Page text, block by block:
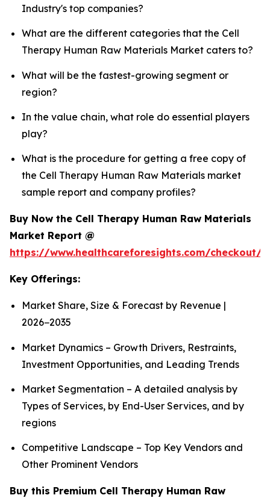
Industry's top companies?
What are the different categories that the Cell
Therapy Human Raw Materials Market caters to?
What will be the fastest-growing segment or
region?
In the value chain, what role do essential players
play?
What is the procedure for getting a free copy of
the Cell Therapy Human Raw Materials market
sample report and company profiles?
Buy Now the Cell Therapy Human Raw Materials
Market Report @
https://www.healthcareforesights.com/checkout/
Key Offerings:
Market Share, Size & Forecast by Revenue |
2026−2035
Market Dynamics – Growth Drivers, Restraints,
Investment Opportunities, and Leading Trends
Market Segmentation – A detailed analysis by
Types of Services, by End-User Services, and by
regions
Competitive Landscape – Top Key Vendors and
Other Prominent Vendors
Buy this Premium Cell Therapy Human Raw